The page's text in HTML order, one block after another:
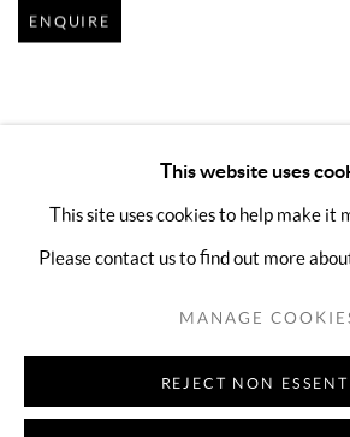
ENQUIRE
MANAGE COOKIES
COPYRIGHT © 2026 KIMREEAA
SITE BY ARTLOGIC
This website uses
This site uses cookies to help make it
Please contact us to find out more
MANAGE
REJECT NON